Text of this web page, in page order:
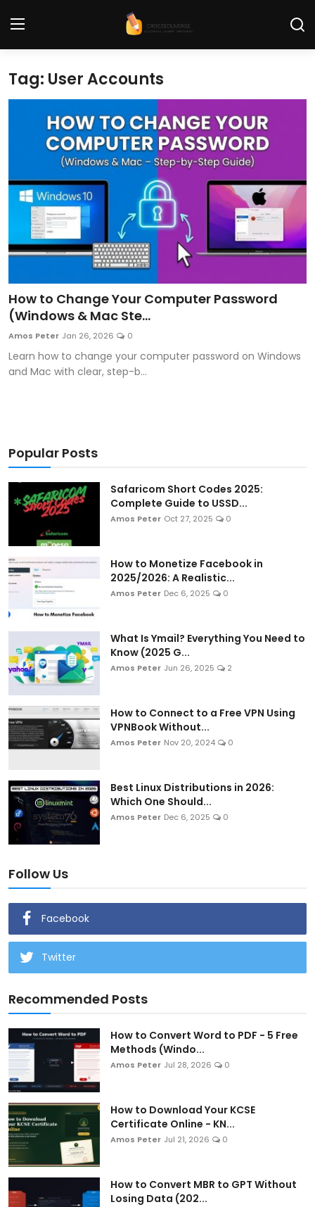
Home
Contact
Tech News
Cybersecurity
Programming and Development
Tech Tips and How-To
Gadgets and Reviews
Software and Apps
Artificial Intelligence and Machine Learning
Cloud Computing
Emerging Technologies
Entrepreneurship and Startups
ICT & Computer Science Notes
Tag: User Accounts
How to Change Your Computer Password
(Windows & Mac Ste...
Amos Peter Jan 26, 2026 0
Learn how to change your computer password on Windows
and Mac with clear, step-b...
Popular Posts
Safaricom Short Codes 2025:
Complete Guide to USSD...
Amos Peter Oct 27, 2025 0
How to Monetize Facebook in
2025/2026: A Realistic...
Amos Peter Dec 6, 2025 0
What Is Ymail? Everything You Need to
Know (2025 G...
Amos Peter Jun 26, 2025 2
How to Connect to a Free VPN Using
VPNBook Without...
Amos Peter Nov 20, 2024 0
Best Linux Distributions in 2026:
Which One Should...
Amos Peter Dec 6, 2025 0
Follow Us
Facebook
Twitter
Recommended Posts
How to Convert Word to PDF - 5 Free
Methods (Windo...
Amos Peter Jul 28, 2026 0
How to Download Your KCSE
Certificate Online - KN...
Amos Peter Jul 21, 2026 0
How to Convert MBR to GPT Without
Losing Data (202...